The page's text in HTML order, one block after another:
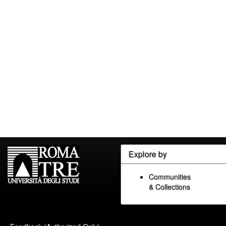
Explore by
Communities
& Collections